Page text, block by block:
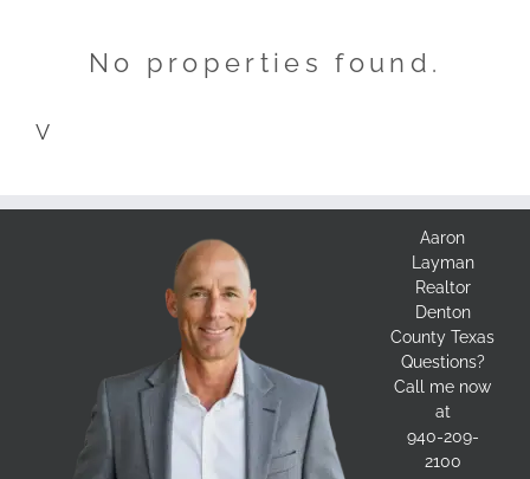
No properties found.
V
Aaron
Layman
Realtor
Denton
County Texas
Questions?
Call me now
at
940-209-
2100